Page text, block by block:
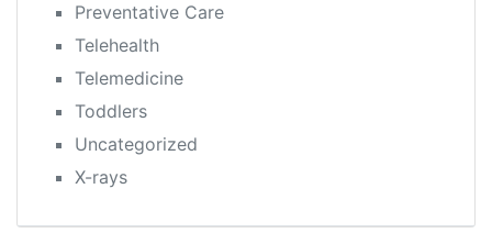
Preventative Care
Telehealth
Telemedicine
Toddlers
Uncategorized
X-rays